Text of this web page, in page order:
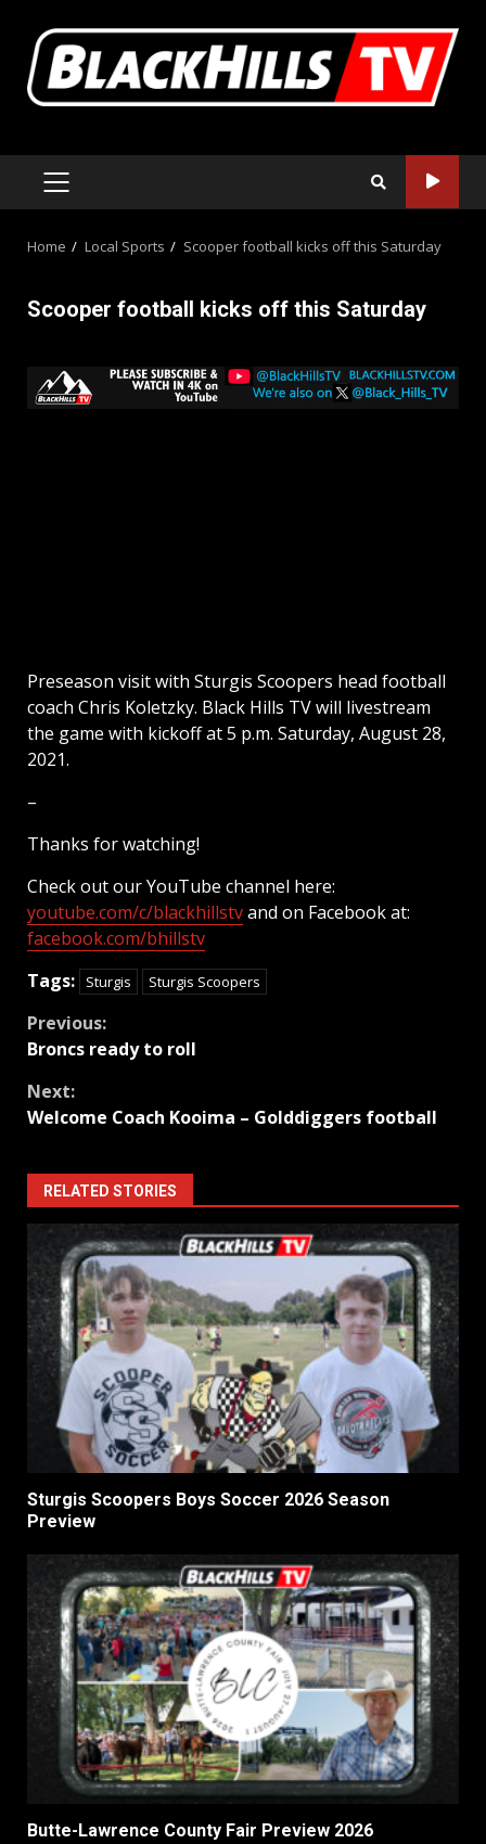
content
PRIMARY
MENU
Home Local Sports Scooper football kicks off this Saturday
Scooper football kicks off this Saturday
Preseason visit with Sturgis Scoopers head football
coach Chris Koletzky. Black Hills TV will livestream
the game with kickoff at 5 p.m. Saturday, August 28,
2021.
–
Thanks for watching!
Check out our YouTube channel here:
youtube.com/c/blackhillstvand on Facebook at:
facebook.com/bhillstv
Tags:
Sturgis Sturgis Scoopers
Continue
Reading
Previous:
Broncs ready to roll
Next:
Welcome Coach Kooima – Golddiggers football
RELATED STORIES
Sturgis Scoopers Boys Soccer 2026 Season
Preview
Butte-Lawrence County Fair Preview 2026